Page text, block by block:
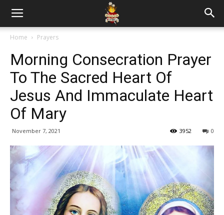
Home Prayers
Morning Consecration Prayer
To The Sacred Heart Of
Jesus And Immaculate Heart
Of Mary
November 7, 2021 0
3952